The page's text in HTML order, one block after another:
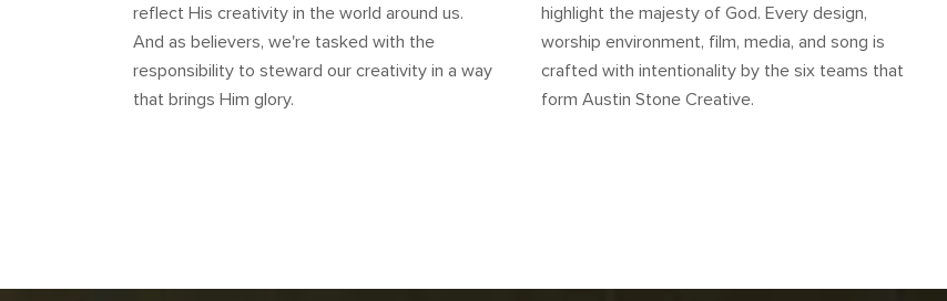
reflect His creativity in the world around us.
And as believers, we're tasked with the
responsibility to steward our creativity in a way
that brings Him glory.
highlight the majesty of God. Every design,
worship environment, film, media, and song is
crafted with intentionality by the six teams that
form Austin Stone Creative.